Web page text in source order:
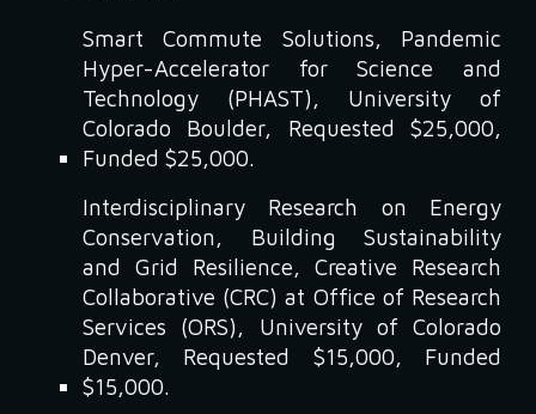
Smart Commute Solutions, Pandemic
Hyper-Accelerator for Science and
Technology (PHAST), University of
Colorado Boulder, Requested $25,000,
Funded $25,000.
Interdisciplinary Research on Energy
Conservation, Building Sustainability
and Grid Resilience, Creative Research
Collaborative (CRC) at Office of Research
Services (ORS), University of Colorado
Denver, Requested $15,000, Funded
$15,000.